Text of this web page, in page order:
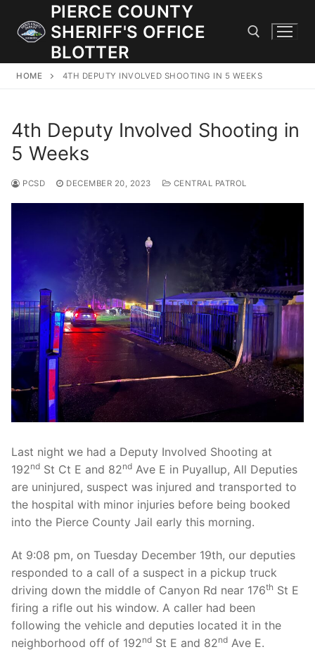
content
PIERCE COUNTY
SHERIFF'S OFFICE
BLOTTER
JOIN OUR TEAM! WE ARE HIRING FOR ENTRY LEVEL AND
LATERAL LAW ENFORCEMENT OFFICERS AND CORRECTIONS
DEPUTIES.
Community Outreach
Investigations
Over The Weekend
Patrol Districts
Central Patrol
Edgewood
Mountain Detachment
Peninsula Detachment
Traffic and Collisions
HOME 4TH DEPUTY INVOLVED SHOOTING IN 5 WEEKS
4th Deputy Involved Shooting in
5 Weeks
PCSD DECEMBER 20, 2023 CENTRAL PATROL
Last night we had a Deputy Involved Shooting at
192nd St Ct E and 82nd Ave E in Puyallup, All Deputies
are uninjured, suspect was injured and transported to
the hospital with minor injuries before being booked
into the Pierce County Jail early this morning.
At 9:08 pm, on Tuesday December 19th, our deputies
responded to a call of a suspect in a pickup truck
driving down the middle of Canyon Rd near 176th St E
firing a rifle out his window. A caller had been
following the vehicle and deputies located it in the
neighborhood off of 192nd St E and 82nd Ave E.